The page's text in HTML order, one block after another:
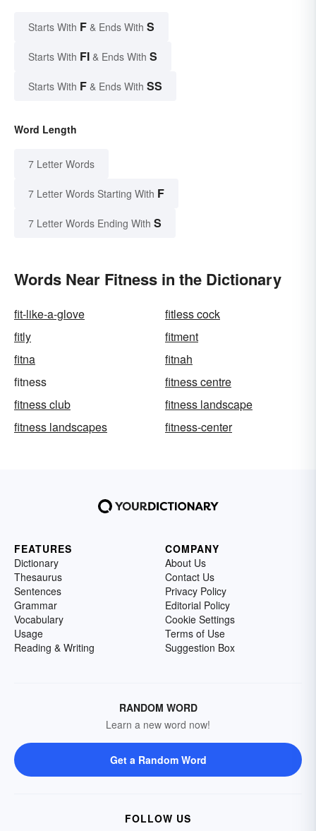
Starts With F & Ends With S
Starts With FI & Ends With S
Starts With F & Ends With SS
Word Length
7 Letter Words
7 Letter Words Starting With F
7 Letter Words Ending With S
Words Near Fitness in the Dictionary
fit-like-a-glove
fitless cock
fitly
fitment
fitna
fitnah
fitness
fitness centre
fitness club
fitness landscape
fitness landscapes
fitness-center
FEATURES
Dictionary
Thesaurus
Sentences
Grammar
Vocabulary
Usage
Reading & Writing
COMPANY
About Us
Contact Us
Privacy Policy
Editorial Policy
Cookie Settings
Terms of Use
Suggestion Box
RANDOM WORD
Learn a new word now!
Get a Random Word
FOLLOW US